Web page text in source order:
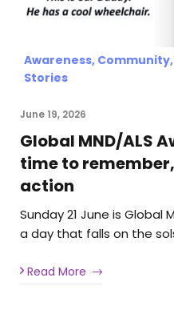
Awareness,
Stories
June 19, 2026
Global MND/ALS
time to
action
Sunday 21 June is Global
a day that falls on the
Read More